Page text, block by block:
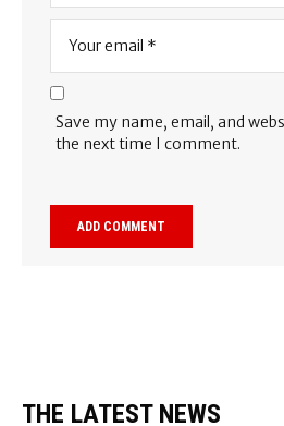
Save my name, email, and
the next time I comment.
THE LATEST NEWS